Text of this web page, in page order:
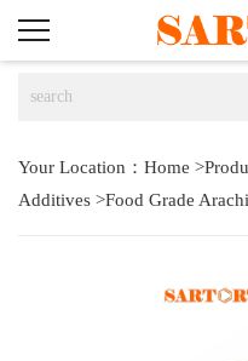
Your Location： Home >
Additives >Food Grade